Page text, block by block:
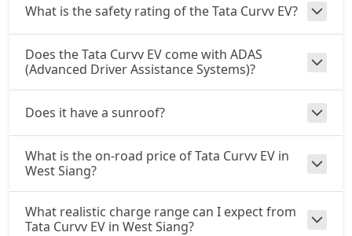
What is the safety rating of the Tata Curvv EV?
Does the Tata Curvv EV come with ADAS
(Advanced Driver Assistance Systems)?
Does it have a sunroof?
What is the on-road price of Tata Curvv EV in
West Siang?
What realistic charge range can I expect from
Tata Curvv EV in West Siang?